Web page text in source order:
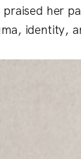
praised her
identity,